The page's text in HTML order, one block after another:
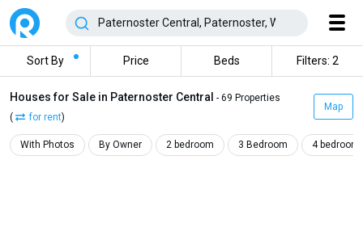
Sort By Price Beds Filters: 2
Houses for Sale in Paternoster Central - 69 Properties
(
for rent)
Map
With Photos By Owner 2 bedroom 3 Bedroom 4 bedroom